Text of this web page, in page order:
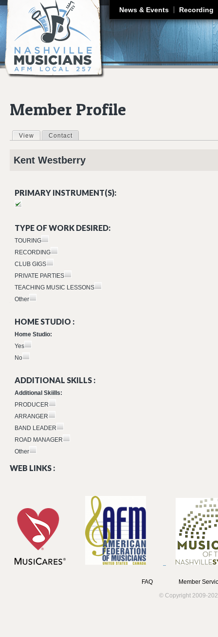
News & Events Recording
Member Profile
Primary tabs
View (active tab)
Contact
Kent Westberry
PRIMARY INSTRUMENT(S):
TYPE OF WORK DESIRED:
TOURING
RECORDING
CLUB GIGS
PRIVATE PARTIES
TEACHING MUSIC LESSONS
Other
HOME STUDIO :
Home Studio:
Yes
No
ADDITIONAL SKILLS :
Additional Skiills:
PRODUCER
ARRANGER
BAND LEADER
ROAD MANAGER
Other
WEB LINKS :
FAQ
Member
© Copyright 2009-